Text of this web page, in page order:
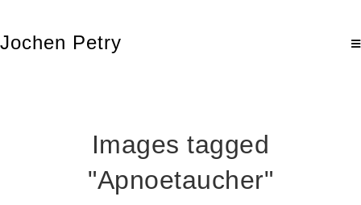
Jochen Petry
Images tagged
"Apnoetaucher"